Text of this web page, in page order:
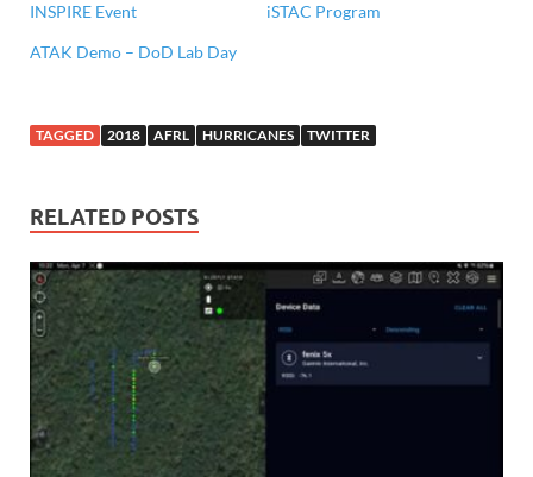
INSPIRE Event
iSTAC Program
ATAK Demo – DoD Lab Day
TAGGED 2018 AFRL HURRICANES TWITTER
RELATED POSTS